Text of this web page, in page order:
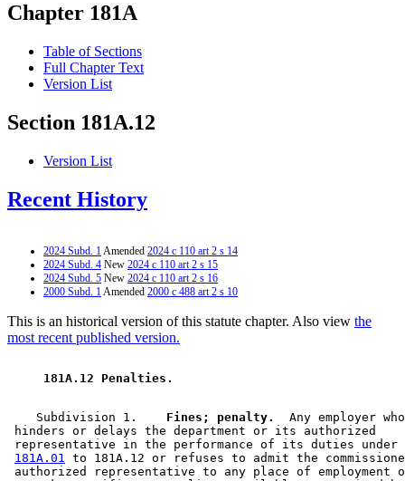
Chapter 181A
Table of Sections
Full Chapter Text
Version List
Section 181A.12
Version List
Recent History
2024 Subd. 1Amended 2024 c 110 art 2 s 14
2024 Subd. 4 New 2024 c 110 art 2 s 15
2024 Subd. 5 New 2024 c 110 art 2 s 16
2000 Subd. 1Amended 2000 c 488 art 2 s 10
This is an historical version of this statute chapter. Also view the
most recent published version.
181A.12 Penalties.
    Subdivision 1.
  Fines; penalty.
Any employer
hinders or delays the department or its authorized
representative in the performance of its duties
181A.01
to 181A.12 or refuses to admit the
authorized representative to any place of employment